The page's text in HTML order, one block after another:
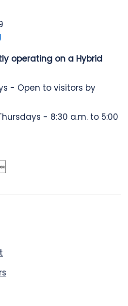
operating on a Hybrid
- Open to visitors by
- 8:30 a.m. to 5:00